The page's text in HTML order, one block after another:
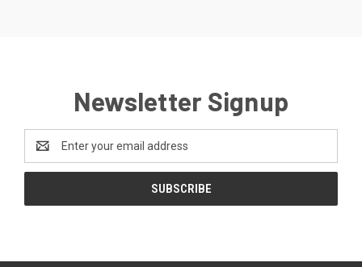
Newsletter Signup
Address